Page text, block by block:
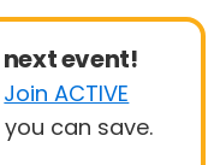
next event!
Join ACTIVE
can save.